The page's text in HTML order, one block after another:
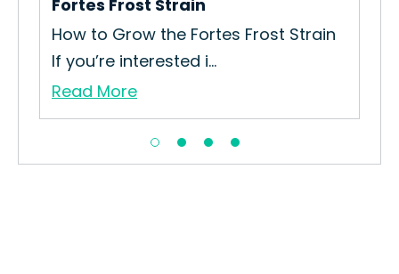
Fortes Frost Strain
How to Grow the Fortes Frost Strain
If you’re interested i...
Read More